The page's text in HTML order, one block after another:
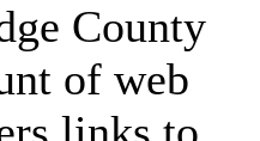
County
of web